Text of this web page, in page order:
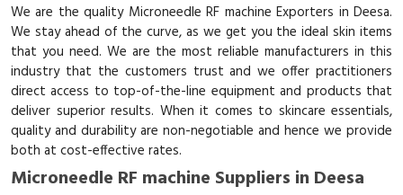
We are the quality Microneedle RF machine Exporters in Deesa.
We stay ahead of the curve, as we get you the ideal skin items
that you need. We are the most reliable manufacturers in this
industry that the customers trust and we offer practitioners
direct access to top-of-the-line equipment and products that
deliver superior results. When it comes to skincare essentials,
quality and durability are non-negotiable and hence we provide
both at cost-effective rates.
Microneedle RF machine Suppliers in Deesa